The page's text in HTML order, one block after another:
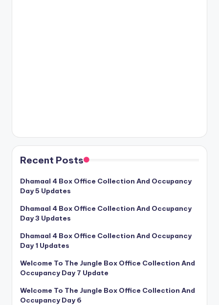
Recent Posts
Dhamaal 4 Box Office Collection And Occupancy
Day 5 Updates
Dhamaal 4 Box Office Collection And Occupancy
Day 3 Updates
Dhamaal 4 Box Office Collection And Occupancy
Day 1 Updates
Welcome To The Jungle Box Office Collection And
Occupancy Day 7 Update
Welcome To The Jungle Box Office Collection And
Occupancy Day 6